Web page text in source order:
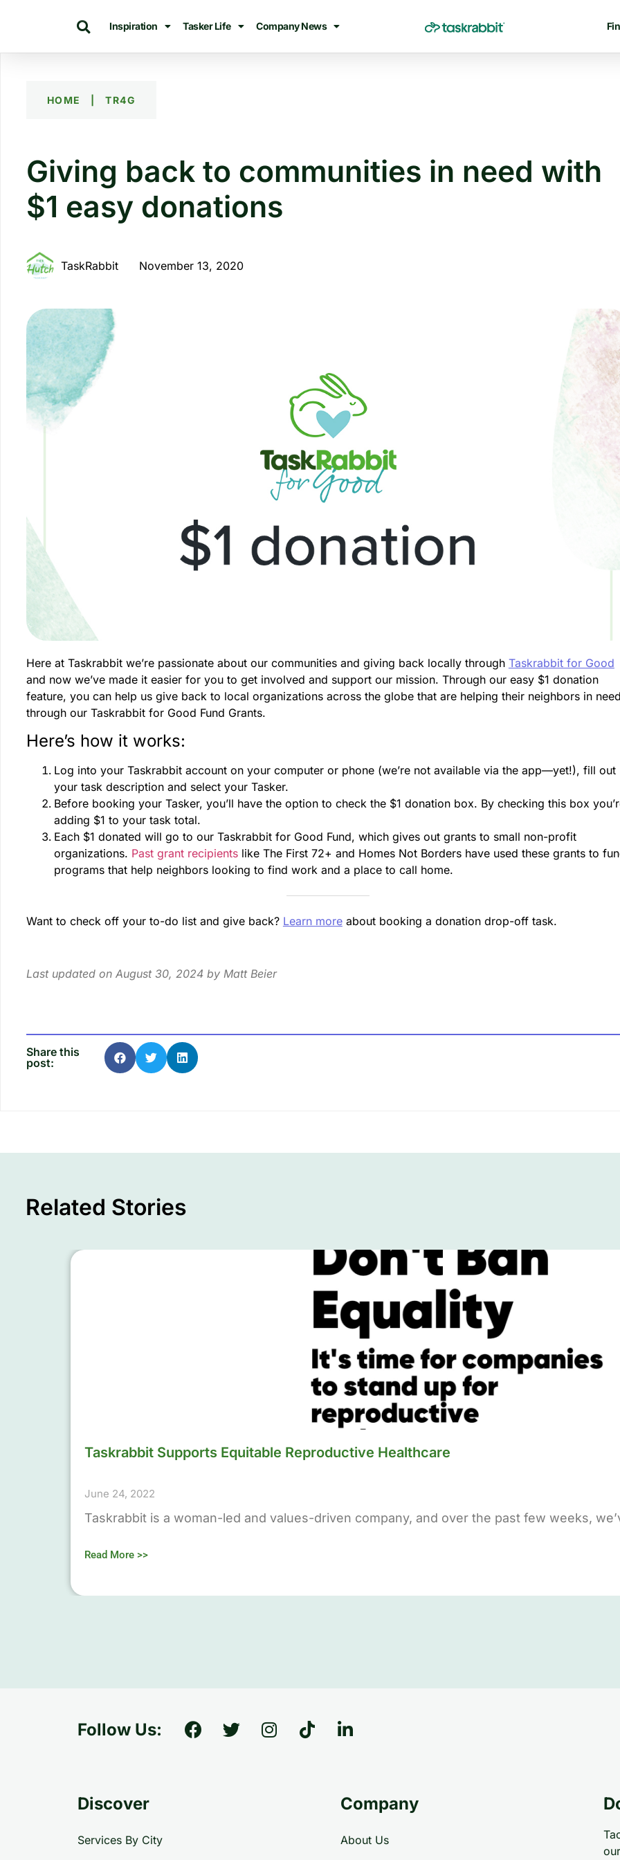
Inspiration Tasker Life Company News
HOME TR4G
Giving back to communities in need with
$1 easy donations
TaskRabbit November 13, 2020
Here at Taskrabbit we’re passionate about our communities and giving back locally through Taskrabbit for Good
and now we’ve made it easier for you to get involved and support our mission. Through our easy $1 donation
feature, you can help us give back to local organizations across the globe that are helping their neighbors in need
through our Taskrabbit for Good Fund Grants.
Here’s how it works:
Log into your Taskrabbit account on your computer or phone (we’re not available via the app—yet!), fill out
your task description and select your Tasker.
Before booking your Tasker, you’ll have the option to check the $1 donation box. By checking this box
adding $1 to your task total.
Each $1 donated will go to our Taskrabbit for Good Fund, which gives out grants to small non-profit
organizations. Past grant recipientslike The First 72+ and Homes Not Borders have used these grants to
programs that help neighbors looking to find work and a place to call home.
Want to check off your to-do list and give back? Learn moreabout booking a donation drop-off task.
Last updated on August 30, 2024 by Matt Beier
Share this
post:
Related Stories
Taskrabbit Supports Equitable Reproductive Healthcare
June 24, 2022
Taskrabbit is a woman-led and values-driven company, and over the past few weeks,
Read More >>
Follow Us:
Discover
Services By City
Company
About Us